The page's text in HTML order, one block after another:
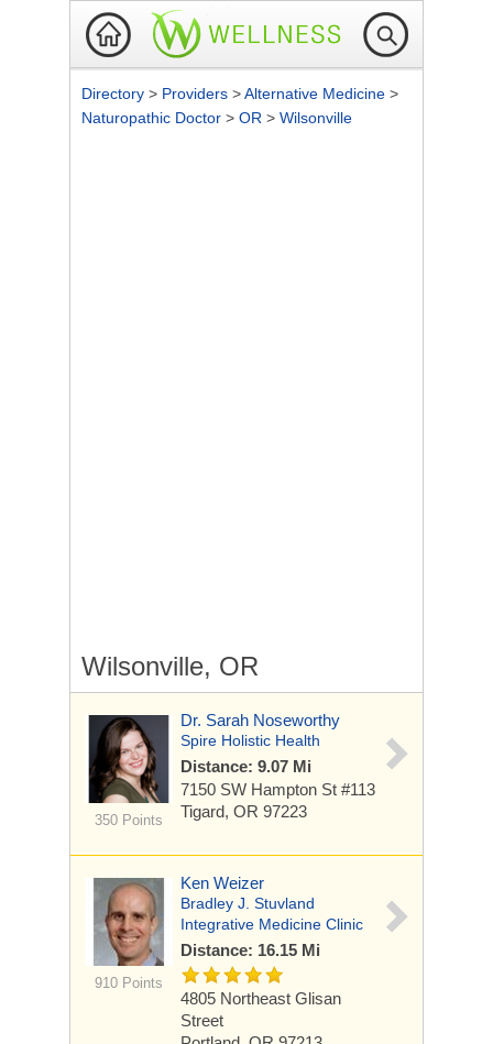
Directory > Providers >Alternative Medicine >
Naturopathic Doctor > OR > Wilsonville
Wilsonville, OR
350 Points
Dr. Sarah Noseworthy
Spire Holistic Health
Distance: 9.07 Mi
7150 SW Hampton St #113
Tigard, OR 97223
910 Points
Ken Weizer
Bradley J. Stuvland
Integrative Medicine Clinic
Distance: 16.15 Mi
4805 Northeast Glisan
Street